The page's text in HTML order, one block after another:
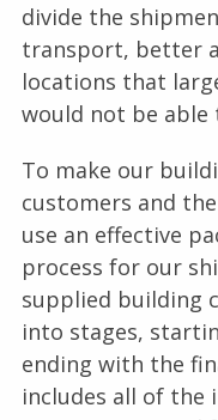
divide the
transport, better
locations that
would not be able
To make our
customers and
use an effective
process for our
supplied building
into stages,
ending with the
includes all of the